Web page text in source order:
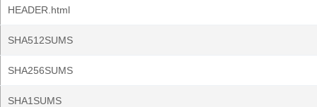
HEADER.html
SHA512SUMS
SHA256SUMS
SHA1SUMS